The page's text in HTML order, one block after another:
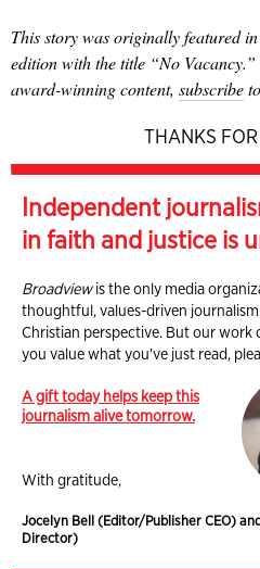
This story was originally featured in
edition with the title “No
award-winning content, subscribe
THANKS
Independent
in faith and justice is
Broadviewis the only media
thoughtful, values-driven
Christian perspective. But our work
you value what you've just read,
A gift today helps keep this
journalism alive tomorrow.
With gratitude,
Jocelyn Bell (Editor/Publisher CEO)
Director)